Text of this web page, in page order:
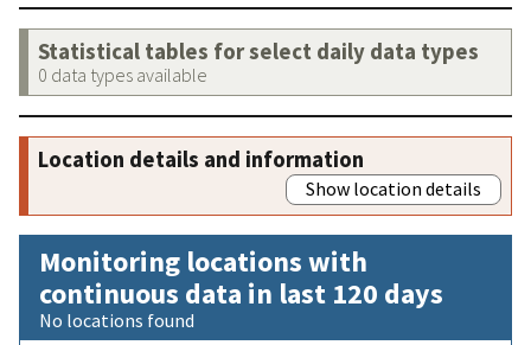
Statistical tables for select daily data types
0 data types available
Location details and information
Show location details
Monitoring locations with
continuous data in last 120 days
No locations found